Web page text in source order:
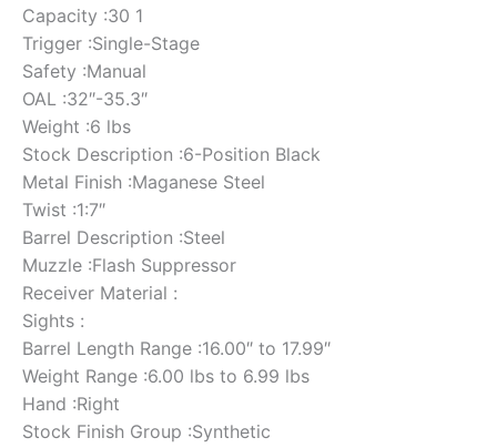
Capacity :30 1
Trigger :Single-Stage
Safety :Manual
OAL :32″-35.3″
Weight :6 lbs
Stock Description :6-Position Black
Metal Finish :Maganese Steel
Twist :1:7″
Barrel Description :Steel
Muzzle :Flash Suppressor
Receiver Material :
Sights :
Barrel Length Range :16.00″ to 17.99″
Weight Range :6.00 lbs to 6.99 lbs
Hand :Right
Stock Finish Group :Synthetic